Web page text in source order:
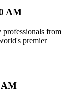
AM
from
premier
AM